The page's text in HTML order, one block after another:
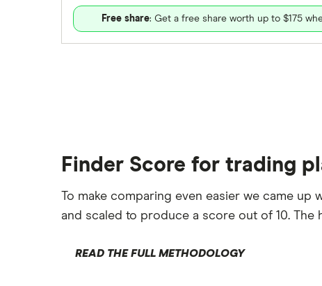
Free share: Get a free share worth up to $175
Finder Score for trading
To make comparing even easier we came up
and scaled to produce a score out of 10.
READ THE FULL METHODOLOGY